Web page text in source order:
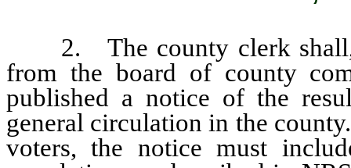
2. The county clerk shall,
from the board of county
published a notice of the
general circulation in the
voters, the notice must